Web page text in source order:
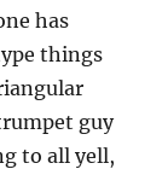
has
things
guy
to all yell,